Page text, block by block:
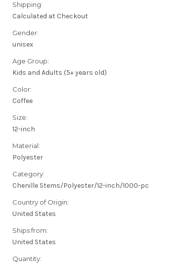
Shipping:
Calculated at Checkout
Gender:
unisex
Age Group:
Kids and Adults (5+ years old)
Color:
Coffee
Size:
12-inch
Material:
Polyester
Category:
Chenille Stems/Polyester/12-inch/1000-pc
Country of Origin:
United States
Ships from:
United States
Quantity: